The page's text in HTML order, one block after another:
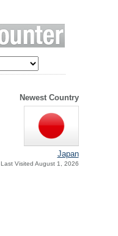
Newest Country
Japan
Last Visited August 1, 2026